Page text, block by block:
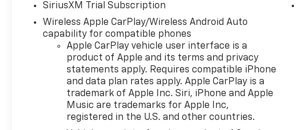
(dealer-installed), COOLING
EXTERNAL ENGINE OIL
COOLER, ENGINE 5.3L ECOTEC3
V8 (355 hp [265 kW] @ 5600
rpm 383 lb-ft of torque [518
Nm] @ 4100 rpm); featuring
available Dynamic Fuel
Management that enables
the engine to operate in 17
different patterns between 2
SiriusXM Trial Subscription
Wireless Apple CarPlay/Wireless Android Auto
capability for compatible phones
Apple CarPlay vehicle user interface is a
product of Apple and its terms and privacy
statements apply. Requires compatible iPhone
and data plan rates apply. Apple CarPlay is a
trademark of Apple Inc. Siri, iPhone and Apple
Music are trademarks for Apple Inc,
registered in the U.S. and other countries.